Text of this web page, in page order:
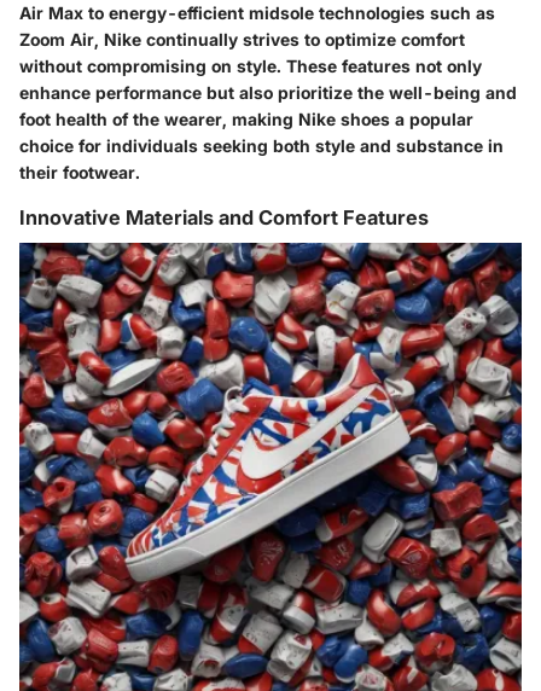
Air Max to energy-efficient midsole technologies such as
Zoom Air, Nike continually strives to optimize comfort
without compromising on style. These features not only
enhance performance but also prioritize the well-being and
foot health of the wearer, making Nike shoes a popular
choice for individuals seeking both style and substance in
their footwear.
Innovative Materials and Comfort Features